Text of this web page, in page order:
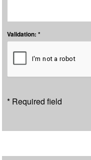
Validation: *
* Required field